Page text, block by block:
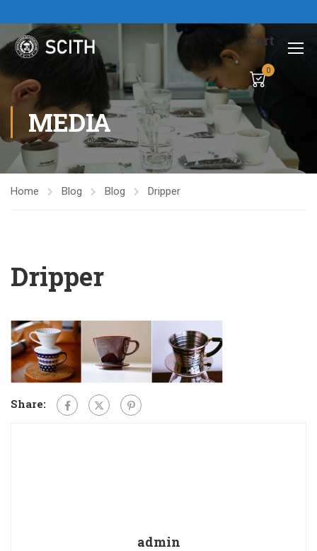
Cart
0
MEDIA
Home Blog Blog Dripper
Dripper
Share:
admin